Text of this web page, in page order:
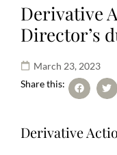
Derivative
Director’s
March 23, 2023
Share this:
Derivative